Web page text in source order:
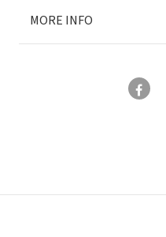
MORE INFO